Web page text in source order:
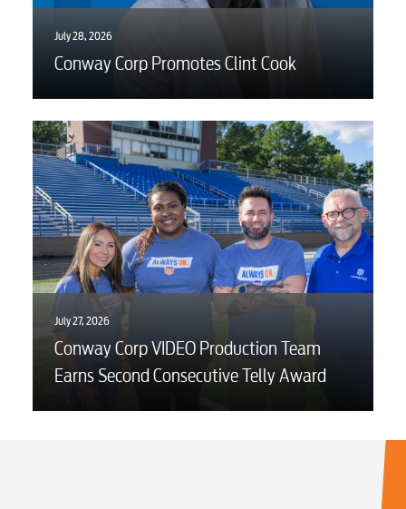
July 28, 2026
Conway Corp Promotes Clint Cook
July 27, 2026
Conway Corp VIDEO Production Team
Earns Second Consecutive Telly Award